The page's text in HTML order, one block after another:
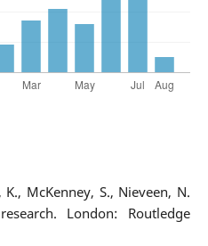
McKenney, S., Nieveen, N.
London: Routledge